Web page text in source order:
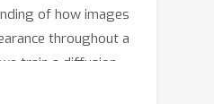
of how images
throughout a
train a diffusion
images conditioned